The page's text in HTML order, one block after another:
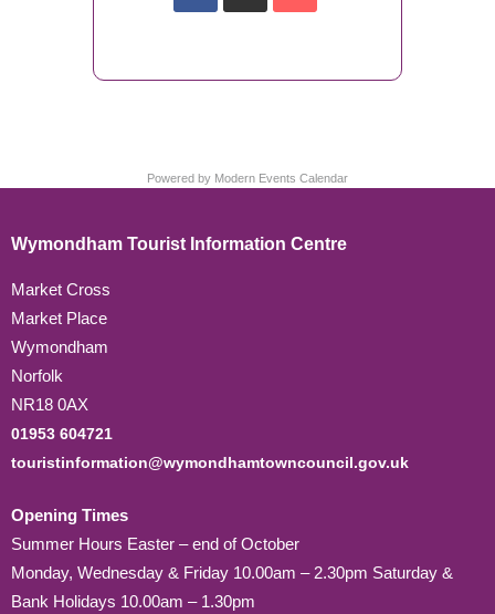
Powered by Modern Events Calendar
Wymondham Tourist Information Centre
Market Cross
Market Place
Wymondham
Norfolk
NR18 0AX
01953 604721
touristinformation@wymondhamtowncouncil.gov.uk
Opening Times
Summer Hours Easter – end of October
Monday, Wednesday & Friday 10.00am – 2.30pm Saturday &
Bank Holidays 10.00am – 1.30pm